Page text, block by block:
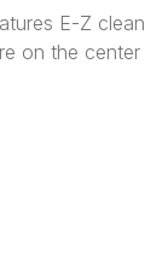
E-Z clean
on the center